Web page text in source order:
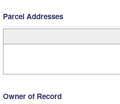
Parcel Addresses
Owner of Record